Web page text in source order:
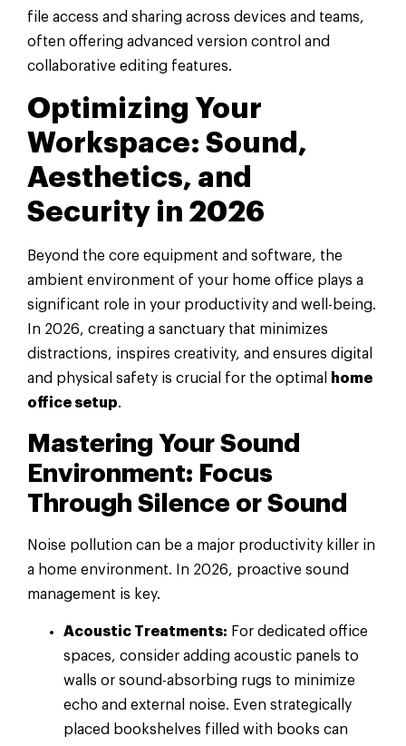
file access and sharing across devices and teams,
often offering advanced version control and
collaborative editing features.
Optimizing Your
Workspace: Sound,
Aesthetics, and
Security in 2026
Beyond the core equipment and software, the
ambient environment of your home office plays a
significant role in your productivity and well-being.
In 2026, creating a sanctuary that minimizes
distractions, inspires creativity, and ensures digital
and physical safety is crucial for the optimal
home
office setup.
Mastering Your Sound
Environment: Focus
Through Silence or Sound
Noise pollution can be a major productivity killer in
a home environment. In 2026, proactive sound
management is key.
Acoustic Treatments: For dedicated office
spaces, consider adding acoustic panels to
walls or sound-absorbing rugs to minimize
echo and external noise. Even strategically
placed bookshelves filled with books can